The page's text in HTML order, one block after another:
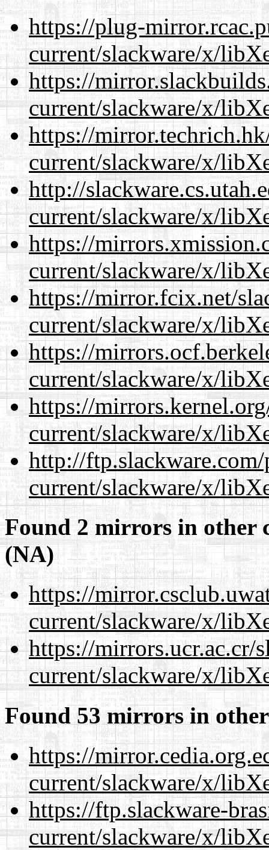
https://plug-
current/slackware/x/
https://
current/slackware/x/
https://
current/slackware/x/
http://
current/slackware/x/
https://
current/slackware/x/
https://mirror.fcix.net/
current/slackware/x/
https://
current/slackware/x/
https://
current/slackware/x/
http://
current/slackware/x/
Found 2 mirrors in other
(NA)
https://
current/slackware/x/
https://mirrors.ucr.ac.cr/
current/slackware/x/
Found 53 mirrors in
https://
current/slackware/x/
https://ftp.slackware-
current/slackware/x/